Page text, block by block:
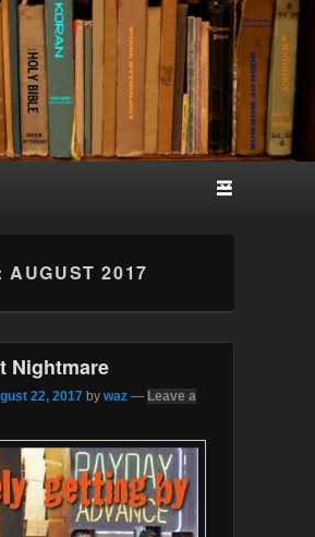
AUGUST 2017
Nightmare
22, 2017 by waz — Leave a